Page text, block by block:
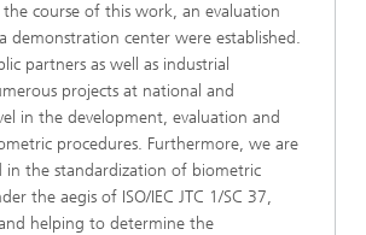
the course of this work, an evaluation
demonstration center were established.
partners as well as industrial
projects at national and
in the development, evaluation and
procedures. Furthermore, we are
in the standardization of biometric
the aegis of ISO/IEC JTC 1/SC 37,
helping to determine the